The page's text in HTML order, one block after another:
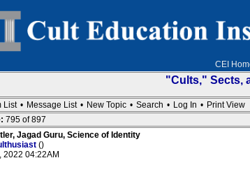
CEI
"Cults," Sects,
List • Message List • New Topic • Search • Log In • Print View
795 of 897
Jagad Guru, Science of Identity
()
2022 04:22AM